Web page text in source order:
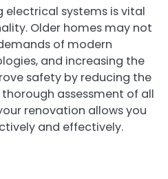
systems is vital
Older homes may not
of modern
and increasing the
safety by reducing the
assessment of all
renovation allows you
and effectively.